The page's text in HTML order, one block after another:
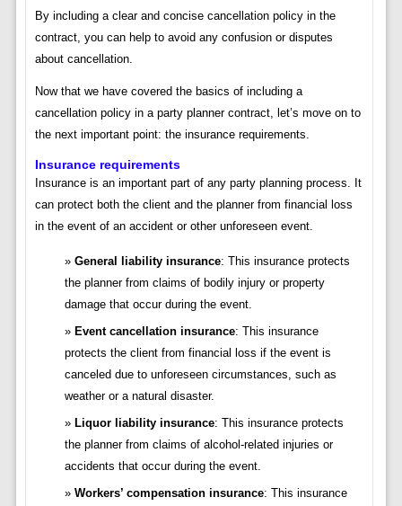
By including a clear and concise cancellation policy in the
contract, you can help to avoid any confusion or disputes
about cancellation.
Now that we have covered the basics of including a
cancellation policy in a party planner contract, let’s move on to
the next important point: the insurance requirements.
Insurance requirements
Insurance is an important part of any party planning process. It
can protect both the client and the planner from financial loss
in the event of an accident or other unforeseen event.
General liability insurance: This insurance protects
the planner from claims of bodily injury or property
damage that occur during the event.
Event cancellation insurance: This insurance
protects the client from financial loss if the event is
canceled due to unforeseen circumstances, such as
weather or a natural disaster.
Liquor liability insurance: This insurance protects
the planner from claims of alcohol-related injuries or
accidents that occur during the event.
Workers’ compensation insurance: This insurance